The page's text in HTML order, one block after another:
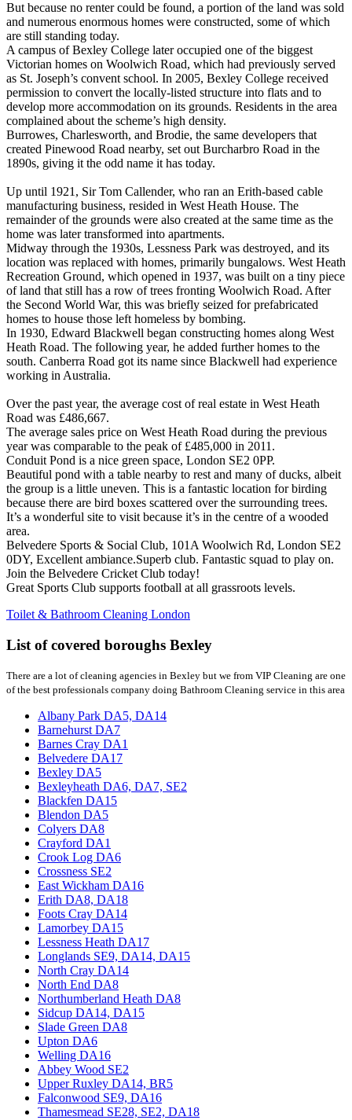
But because no renter could be found, a portion of the land was sold
and numerous enormous homes were constructed, some of which
are still standing today.
A campus of Bexley College later occupied one of the biggest
Victorian homes on Woolwich Road, which had previously served
as St. Joseph’s convent school. In 2005, Bexley College received
permission to convert the locally-listed structure into flats and to
develop more accommodation on its grounds. Residents in the area
complained about the scheme’s high density.
Burrowes, Charlesworth, and Brodie, the same developers that
created Pinewood Road nearby, set out Burcharbro Road in the
1890s, giving it the odd name it has today.
Up until 1921, Sir Tom Callender, who ran an Erith-based cable
manufacturing business, resided in West Heath House. The
remainder of the grounds were also created at the same time as the
home was later transformed into apartments.
Midway through the 1930s, Lessness Park was destroyed, and its
location was replaced with homes, primarily bungalows. West Heath
Recreation Ground, which opened in 1937, was built on a tiny piece
of land that still has a row of trees fronting Woolwich Road. After
the Second World War, this was briefly seized for prefabricated
homes to house those left homeless by bombing.
In 1930, Edward Blackwell began constructing homes along West
Heath Road. The following year, he added further homes to the
south. Canberra Road got its name since Blackwell had experience
working in Australia.
Over the past year, the average cost of real estate in West Heath
Road was £486,667.
The average sales price on West Heath Road during the previous
year was comparable to the peak of £485,000 in 2011.
Conduit Pond is a nice green space, London SE2 0PP.
Beautiful pond with a table nearby to rest and many of ducks, albeit
the group is a little uneven. This is a fantastic location for birding
because there are bird boxes scattered over the surrounding trees.
It’s a wonderful site to visit because it’s in the centre of a wooded
area.
Belvedere Sports & Social Club, 101A Woolwich Rd, London SE2
0DY, Excellent ambiance.Superb club. Fantastic squad to play on.
Join the Belvedere Cricket Club today!
Great Sports Club supports football at all grassroots levels.
Toilet & Bathroom Cleaning London
List of covered boroughs Bexley
There are a lot of cleaning agencies in Bexley but we from VIP Cleaning are one
of the best professionals company doing Bathroom Cleaning service in this area
Albany Park DA5, DA14
Barnehurst DA7
Barnes Cray DA1
Belvedere DA17
Bexley DA5
Bexleyheath DA6, DA7, SE2
Blackfen DA15
Blendon DA5
Colyers DA8
Crayford DA1
Crook Log DA6
Crossness SE2
East Wickham DA16
Erith DA8, DA18
Foots Cray DA14
Lamorbey DA15
Lessness Heath DA17
Longlands SE9, DA14, DA15
North Cray DA14
North End DA8
Northumberland Heath DA8
Sidcup DA14, DA15
Slade Green DA8
Upton DA6
Welling DA16
Abbey Wood SE2
Upper Ruxley DA14, BR5
Falconwood SE9, DA16
Thamesmead SE28, SE2, DA18